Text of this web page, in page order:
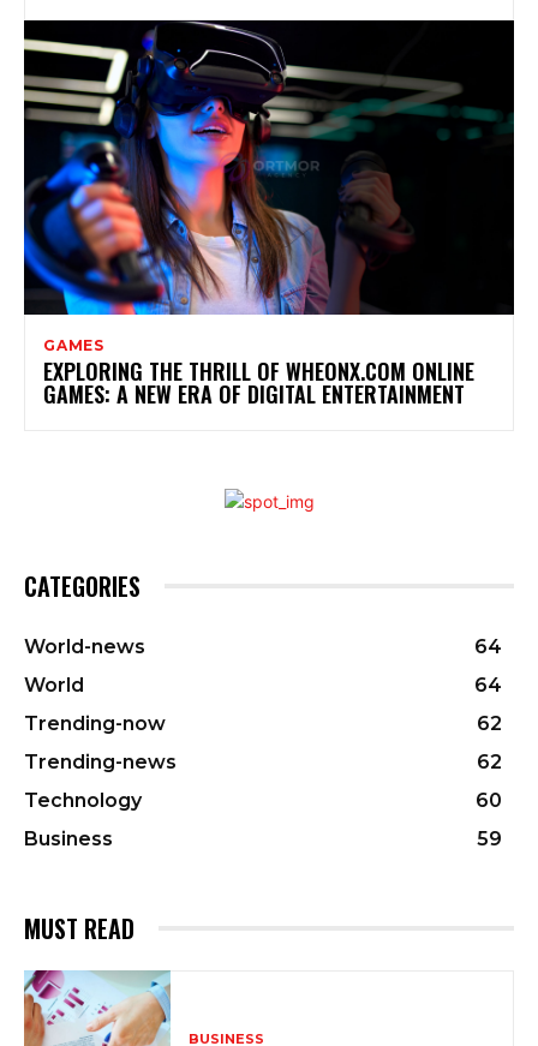
GAMES
EXPLORING THE THRILL OF WHEONX.COM ONLINE
GAMES: A NEW ERA OF DIGITAL ENTERTAINMENT
CATEGORIES
World-news
64
World
64
Trending-now
62
Trending-news
62
Technology
60
Business
59
MUST READ
BUSINESS